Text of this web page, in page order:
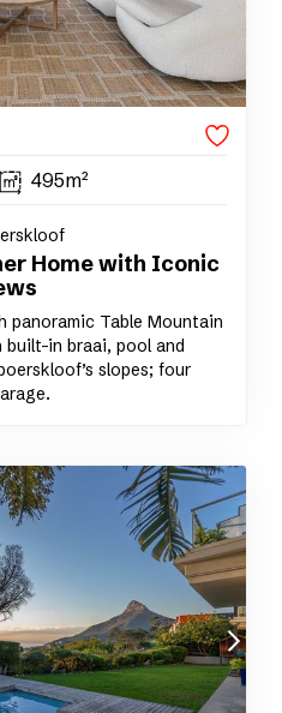
495m²
Home with Iconic
Table Mountain
in braai, pool and
slopes; four